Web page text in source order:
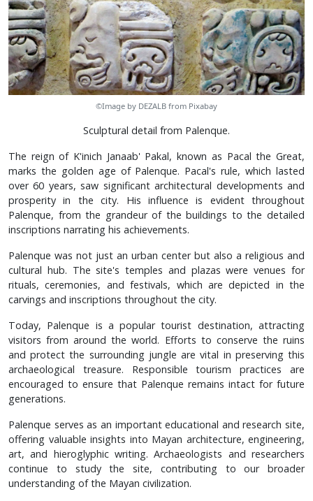
©Image by DEZALB from Pixabay
Sculptural detail from Palenque.
The reign of K'inich Janaab' Pakal, known as Pacal the Great,
marks the golden age of Palenque. Pacal's rule, which lasted
over 60 years, saw significant architectural developments and
prosperity in the city. His influence is evident throughout
Palenque, from the grandeur of the buildings to the detailed
inscriptions narrating his achievements.
Palenque was not just an urban center but also a religious and
cultural hub. The site's temples and plazas were venues for
rituals, ceremonies, and festivals, which are depicted in the
carvings and inscriptions throughout the city.
Today, Palenque is a popular tourist destination, attracting
visitors from around the world. Efforts to conserve the ruins
and protect the surrounding jungle are vital in preserving this
archaeological treasure. Responsible tourism practices are
encouraged to ensure that Palenque remains intact for future
generations.
Palenque serves as an important educational and research site,
offering valuable insights into Mayan architecture, engineering,
art, and hieroglyphic writing. Archaeologists and researchers
continue to study the site, contributing to our broader
understanding of the Mayan civilization.